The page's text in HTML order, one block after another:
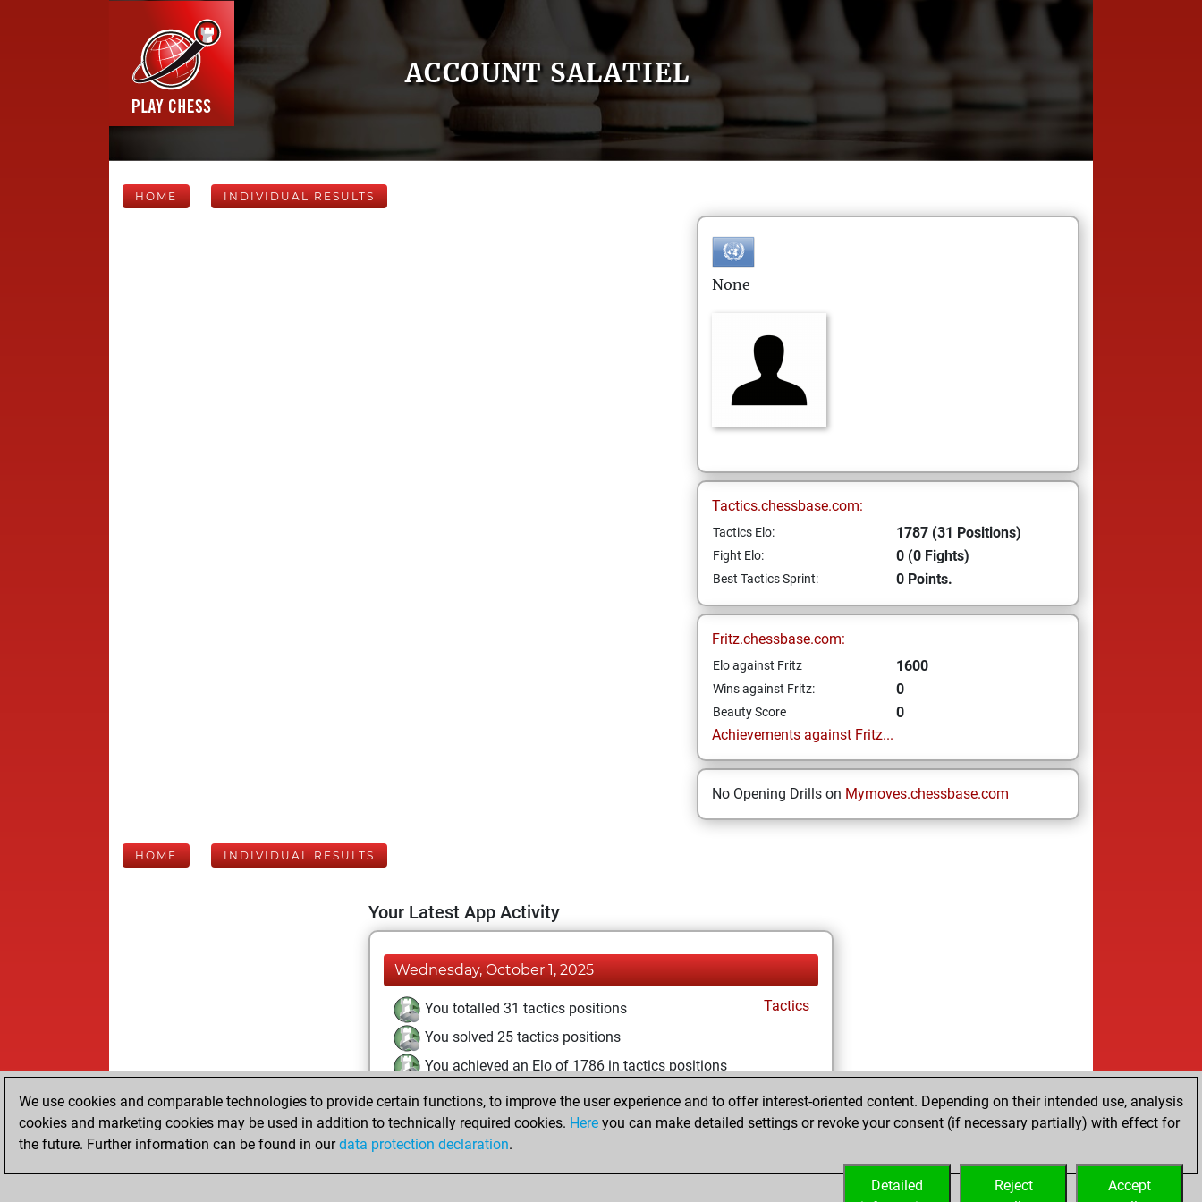
ACCOUNT SALATIEL
HOME INDIVIDUAL RESULTS
None
Tactics.chessbase.com:
Tactics Elo: 1787 (31 Positions)
Fight Elo: 0 (0 Fights)
Best Tactics Sprint: 0 Points.
Fritz.chessbase.com:
Elo against Fritz 1600
Wins against Fritz: 0
Beauty Score
0
Achievements against Fritz...
No Opening Drills on Mymoves.chessbase.com
HOME INDIVIDUAL RESULTS
Your Latest App Activity
Wednesday, October 1, 2025
You totalled 31 tactics positions
Tactics
You solved 25 tactics positions
You achieved an Elo of 1786 in tactics positions
Tuesday, June 25, 2024
You created your Fritz account
We use cookies and comparable technologies to provide certain functions, to improve the user experience and to offer interest-oriented content. Depending on their intended use, analysis
cookies and marketing cookies may be used in addition to technically required cookies. Here you can make detailed settings or revoke your consent (if necessary partially) with effect for
the future. Further information can be found in ourdata protection declaration.
Accept
Reject
Detailed